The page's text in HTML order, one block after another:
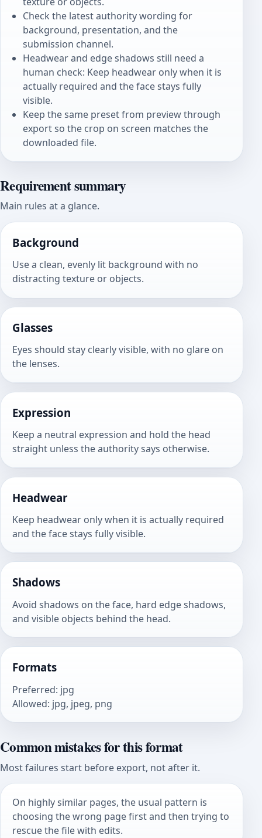
Check the latest authority wording for
background, presentation, and the
submission channel.
Headwear and edge shadows still need a
human check: Keep headwear only when it is
actually required and the face stays fully
visible.
Keep the same preset from preview through
export so the crop on screen matches the
downloaded file.
Requirement summary
Main rules at a glance.
Background
Use a clean, evenly lit background with no
distracting texture or objects.
Glasses
Eyes should stay clearly visible, with no glare on
the lenses.
Expression
Keep a neutral expression and hold the head
straight unless the authority says otherwise.
Headwear
Keep headwear only when it is actually required
and the face stays fully visible.
Shadows
Avoid shadows on the face, hard edge shadows,
and visible objects behind the head.
Formats
Preferred: jpg
Allowed: jpg, jpeg, png
Common mistakes for this format
Most failures start before export, not after it.
On highly similar pages, the usual pattern is
choosing the wrong page first and then trying to
rescue the file with edits.